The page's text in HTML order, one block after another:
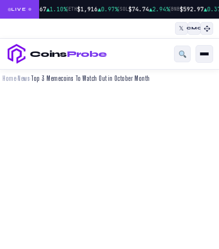
LIVE
BTC$64,967▲1.10%|ETH$1,916▲0.97%|SOL$74.74▲2.94%|BNB$592.97
𝕏 CMC
CoinsProbe
Home› News›Top 3 Memecoins To Watch Out in October Month